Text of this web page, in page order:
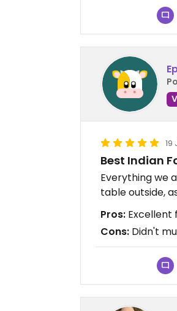
19
Best Indian
Everything we
table outside,
Pros: Excellent
Cons: Didn't